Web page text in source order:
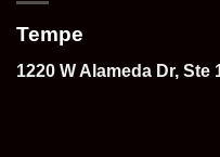
Tempe
1220 W Alameda Dr, Ste